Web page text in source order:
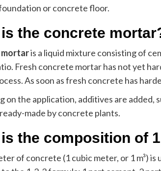
or concrete floor.
the concrete
is a liquid mixture consisting of
Fresh concrete mortar has not yet
As soon as fresh concrete has
on the application, additives are added,
made by concrete plants.
the composition of
of concrete (1 cubic meter, or 1 m³)